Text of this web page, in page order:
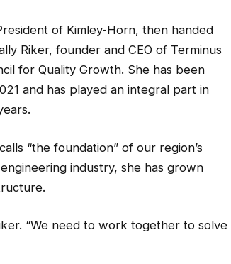
of Kimley-Horn, then handed
Riker, founder and CEO of Terminus
for Quality Growth. She has been
and has played an integral part in
“the foundation” of our region’s
industry, she has grown
“We need to work together to solve